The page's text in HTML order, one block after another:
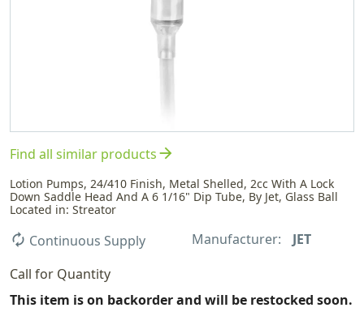
Find all similar productsarrow_forward
Lotion Pumps, 24/410 Finish, Metal Shelled, 2cc With A Lock
Down Saddle Head And A 6 1/16" Dip Tube, By Jet, Glass Ball
Located in: Streator
autorenew Continuous Supply Manufacturer:
JET
Call for Quantity
This item is on backorder and will be restocked soon.